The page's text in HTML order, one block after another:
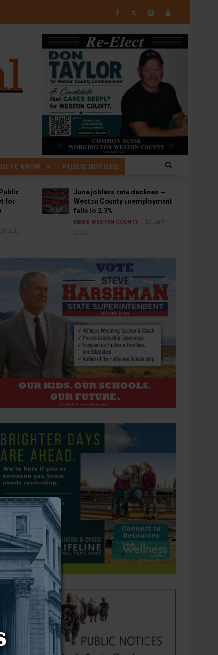
𝕏
TO KNOW PUBLIC NOTICES
for
31 July
June jobless rate declines —
Weston County unemployment
falls to 2.3%
NEWS WESTON COUNTY
30 July
2026